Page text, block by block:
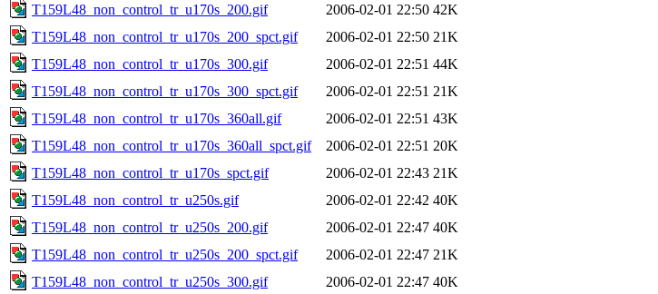
T159L48_non_control_tr_u170s_200.gif
2006-02-01 22:50 42K
T159L48_non_control_tr_u170s_200_spct.gif
2006-02-01 22:50 21K
T159L48_non_control_tr_u170s_300.gif
2006-02-01 22:51 44K
T159L48_non_control_tr_u170s_300_spct.gif
2006-02-01 22:51 21K
T159L48_non_control_tr_u170s_360all.gif
2006-02-01 22:51 43K
T159L48_non_control_tr_u170s_360all_spct.gif
2006-02-01 22:51 20K
T159L48_non_control_tr_u170s_spct.gif
2006-02-01 22:43 21K
T159L48_non_control_tr_u250s.gif
2006-02-01 22:42 40K
T159L48_non_control_tr_u250s_200.gif
2006-02-01 22:47 40K
T159L48_non_control_tr_u250s_200_spct.gif
2006-02-01 22:47 21K
T159L48_non_control_tr_u250s_300.gif
2006-02-01 22:47 40K